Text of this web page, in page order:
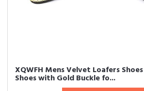
XQWFH Mens Velvet Loafers
Shoes with Gold Buckle fo...